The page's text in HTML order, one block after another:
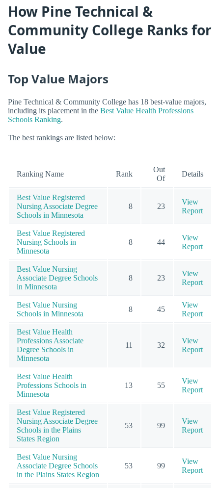
How Pine Technical &
Community College Ranks for
Value
Top Value Majors
Pine Technical & Community College has 18 best-value majors,
including its placement in the Best Value Health Professions
Schools Ranking.
The best rankings are listed below:
Ranking Name Rank
Out
Of
Details
Best Value Registered
Nursing Associate Degree
Schools in Minnesota
8 23
View
Report
Best Value Registered
Nursing Schools in
Minnesota
8 44
View
Report
Best Value Nursing
Associate Degree Schools
in Minnesota
8 23
View
Report
Best Value Nursing
Schools in Minnesota
8 45
View
Report
Best Value Health
Professions Associate
Degree Schools in
Minnesota
11 32
View
Report
Best Value Health
Professions Schools in
Minnesota
13 55
View
Report
Best Value Registered
Nursing Associate Degree
Schools in the Plains
States Region
53 99
View
Report
Best Value Nursing
Associate Degree Schools
in the Plains States Region
53 99
View
Report